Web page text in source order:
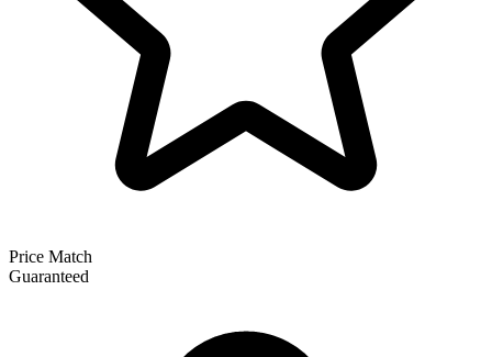
Price Match
Guaranteed